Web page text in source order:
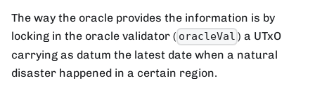
The way the oracle provides the information is by
locking in the oracle validator ( oracleVal ) a UTxO
carrying as datum the latest date when a natural
disaster happened in a certain region.